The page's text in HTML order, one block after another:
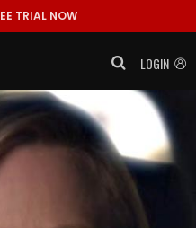
TRIAL NOW
LOGIN